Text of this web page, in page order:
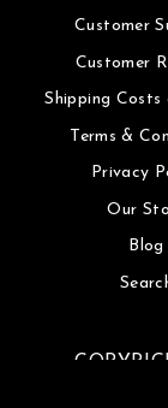
Customer
Customer
Shipping Costs
Terms &
Privacy
Our
Blog